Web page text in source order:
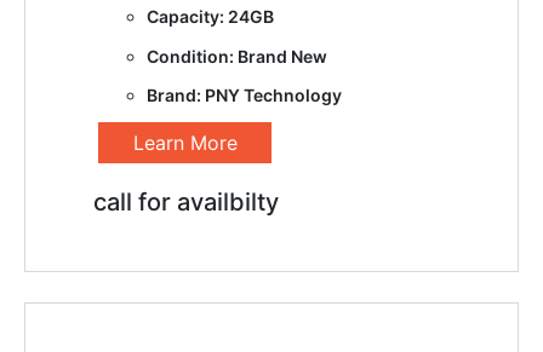
Capacity: 24GB
Condition: Brand New
Brand: PNY Technology
Learn More
call for availbilty